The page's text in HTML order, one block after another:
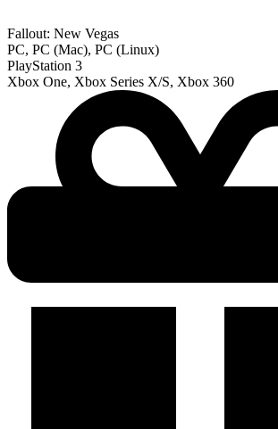
Fallout: New Vegas
PC, PC (Mac), PC (Linux)
PlayStation 3
Xbox One, Xbox Series X/S, Xbox 360